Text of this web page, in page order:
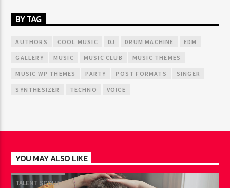
BY TAG
AUTHORS COOL MUSIC DJ DRUM MACHINE EDM
GALLERY MUSIC MUSIC CLUB MUSIC THEMES
MUSIC WP THEMES PARTY POST FORMATS SINGER
SYNTHESIZER TECHNO VOICE
YOU MAY ALSO LIKE
TALENT SCOUT